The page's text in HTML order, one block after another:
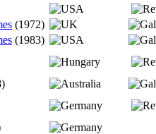
(1972)
(1983)